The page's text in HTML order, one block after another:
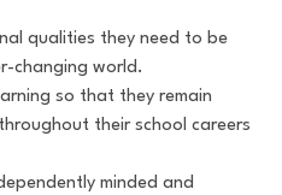
qualities they need to be
changing world.
so that they remain
their school careers
minded and